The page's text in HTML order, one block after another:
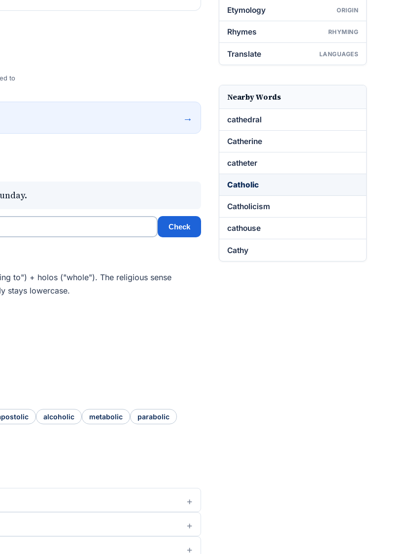
to
→
Check
to") + holos ("whole"). The religious sense
stays lowercase.
alcoholic metabolic
parabolic
Etymology ORIGIN
Rhymes RHYMING
Translate LANGUAGES
Nearby Words
cathedral
Catherine
catheter
Catholic
Catholicism
cathouse
Cathy